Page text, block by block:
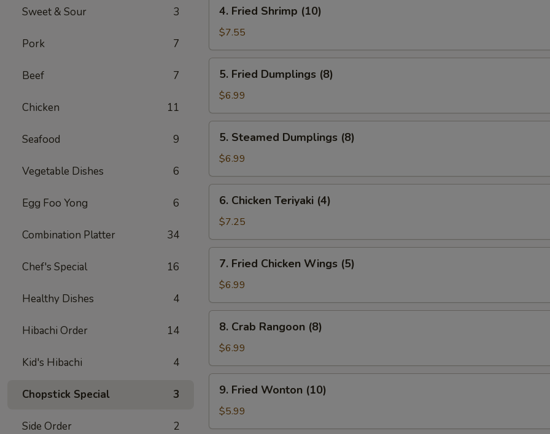
Sweet & Sour 3
Pork 7
Beef 7
Chicken 11
Seafood 9
Vegetable Dishes 6
Egg Foo Yong 6
Combination Platter 34
Chef's Special 16
Healthy Dishes 4
Hibachi Order 14
Kid's Hibachi 4
Chopstick Special 3
Side Order 2
Fried
Shrimp
(10)
4. Fried Shrimp (10)
$7.55
Fried
Dumplings
(8)
5. Fried Dumplings (8)
$6.99
Steamed
Dumplings
(8)
5. Steamed Dumplings (8)
$6.99
Chicken
Teriyaki
(4)
6. Chicken Teriyaki (4)
$7.25
Fried
Chicken
Wings
(5)
7. Fried Chicken Wings (5)
$6.99
Crab
Rangoon
(8)
8. Crab Rangoon (8)
$6.99
Fried
Wonton
(10)
9. Fried Wonton (10)
$5.99